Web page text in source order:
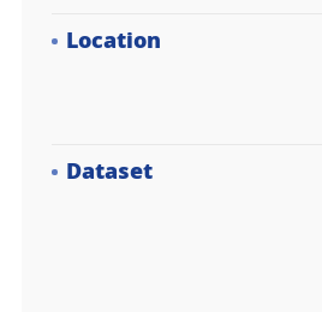
Location
Dataset